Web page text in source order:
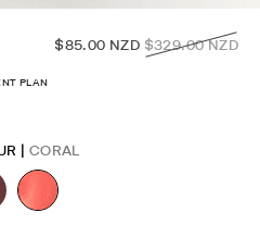
$85.00 NZD Regular
price
$329.00 NZD
PLAN
| CORAL